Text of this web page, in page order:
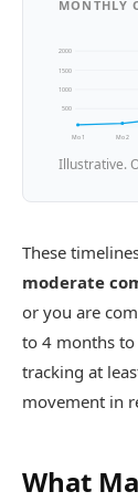
MONTHLY
500
1000
1500
2000
Mo 1 Mo 2
Illustrative.
These
moderate
or you are
to 4 months to
tracking at
movement in
What